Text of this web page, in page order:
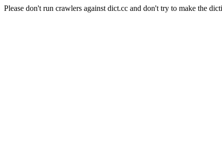
Please don't run crawlers against dict.cc and don't try to make the